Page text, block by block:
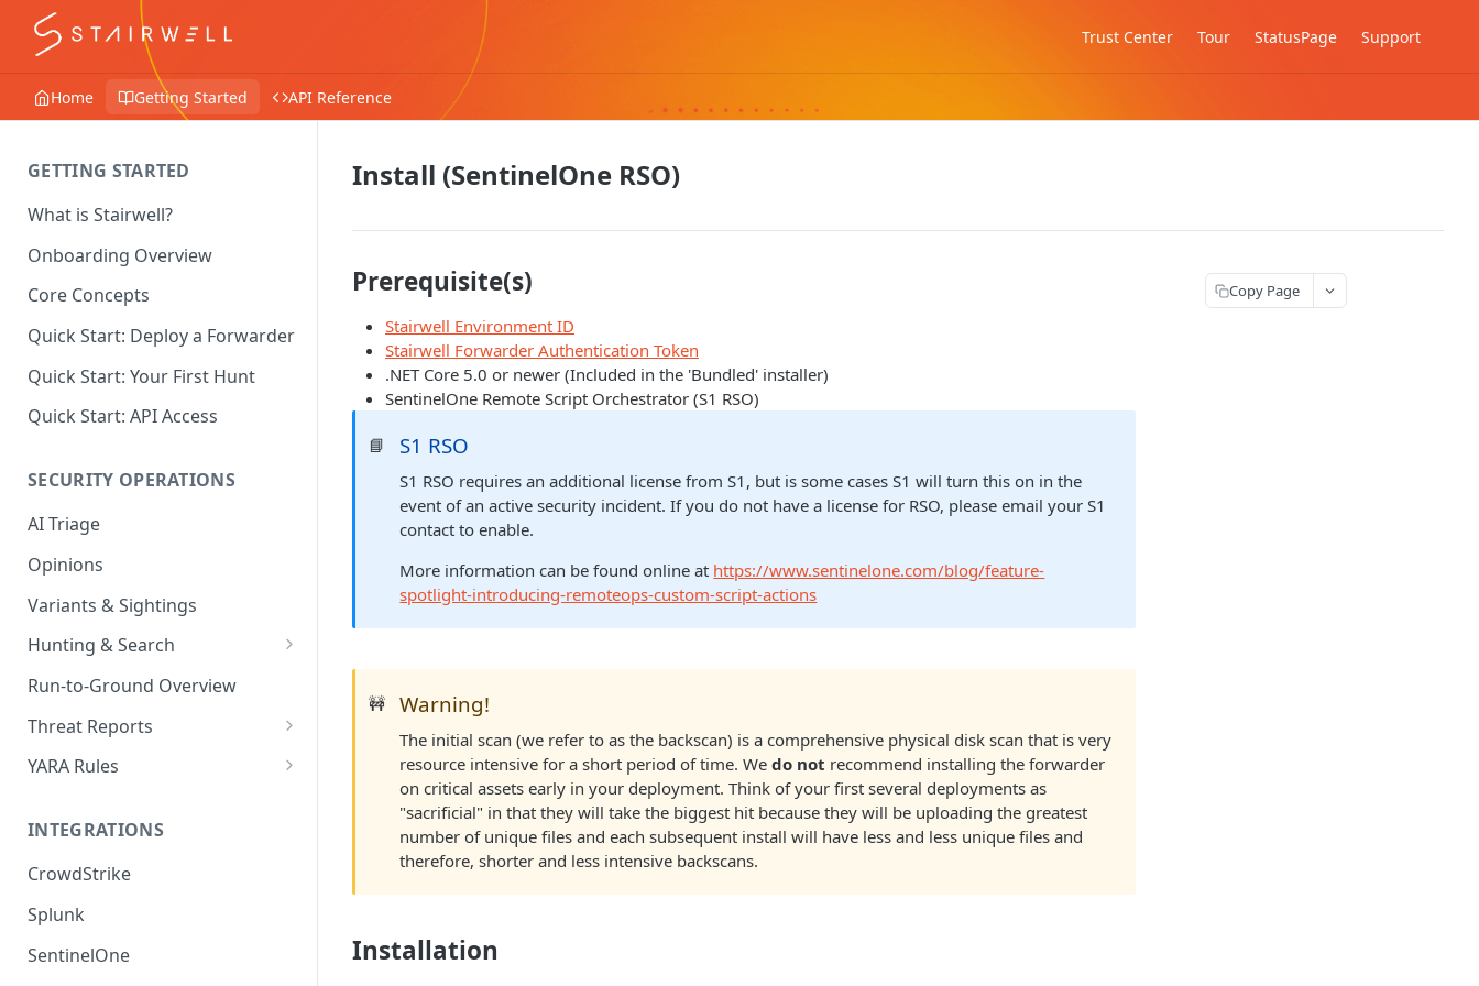
Trust Center Tour StatusPage Support
Home Getting Started API Reference
GETTING STARTED
What is Stairwell?
Onboarding Overview
Core Concepts
Quick Start: Deploy a Forwarder
Quick Start: Your First Hunt
Quick Start: API Access
SECURITY OPERATIONS
AI Triage
Opinions
Variants & Sightings
Hunting & Search
CEL Query Language
StairQL - A New Way to Query
IOC Simple Search
Bulk Search
Run-to-Ground Overview
Threat Reports
Work with Threat Reports
YARA Rules
Best Practices
Rule Feeds
INTEGRATIONS
CrowdStrike
Splunk
SentinelOne
Install (SentinelOne RSO)
Prerequisite(s)
Stairwell Environment ID
Stairwell Forwarder Authentication Token
.NET Core 5.0 or newer (Included in the 'Bundled' installer)
SentinelOne Remote Script Orchestrator (S1 RSO)
📘 S1 RSO
S1 RSO requires an additional license from S1, but is some cases S1 will turn this on in the
event of an active security incident. If you do not have a license for RSO, please email your S1
contact to enable.
More information can be found online at https://www.sentinelone.com/blog/feature-
spotlight-introducing-remoteops-custom-script-actions
🚧 Warning!
The initial scan (we refer to as the backscan) is a comprehensive physical disk scan that is very
resource intensive for a short period of time. Wedo not recommend installing the forwarder
on critical assets early in your deployment. Think of your first several deployments as
"sacrificial" in that they will take the biggest hit because they will be uploading the greatest
number of unique files and each subsequent install will have less and less unique files and
therefore, shorter and less intensive backscans.
Installation
Copy Page